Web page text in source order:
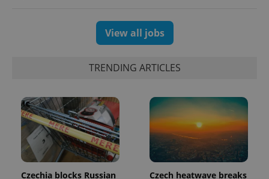
View all jobs
TRENDING ARTICLES
Czechia blocks Russian
Czech heatwave breaks
CookieScriptConsent
CookieScript
.expats.cz